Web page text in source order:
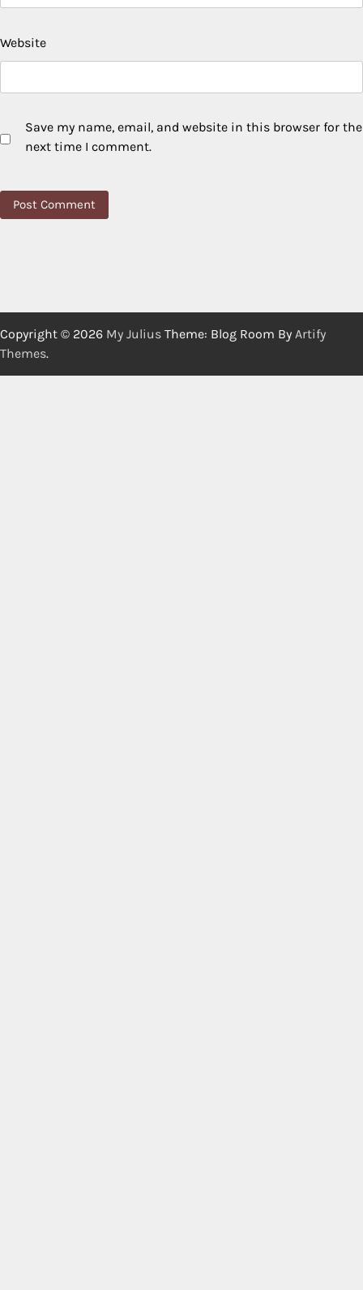
Website
Save my name, email, and website in this browser for the
next time I comment.
Copyright © 2026 My Julius Theme: Blog Room By Artify
Themes.